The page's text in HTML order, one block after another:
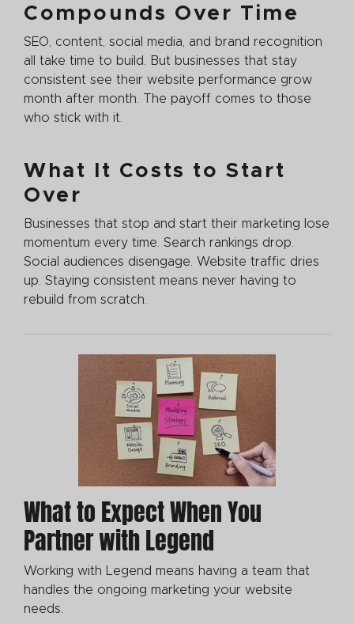
Compounds Over Time
SEO, content, social media, and brand recognition
all take time to build. But businesses that stay
consistent see their website performance grow
month after month. The payoff comes to those
who stick with it.
What It Costs to Start
Over
Businesses that stop and start their marketing lose
momentum every time. Search rankings drop.
Social audiences disengage. Website traffic dries
up. Staying consistent means never having to
rebuild from scratch.
What to Expect When You
Partner with Legend
Working with Legend means having a team that
handles the ongoing marketing your website
needs.